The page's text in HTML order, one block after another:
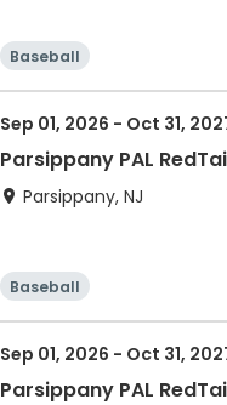
Baseball
Sep 01, 2026 - Oct 31,
Parsippany PAL
Parsippany, NJ
Baseball
Sep 01, 2026 - Oct 31,
Parsippany PAL